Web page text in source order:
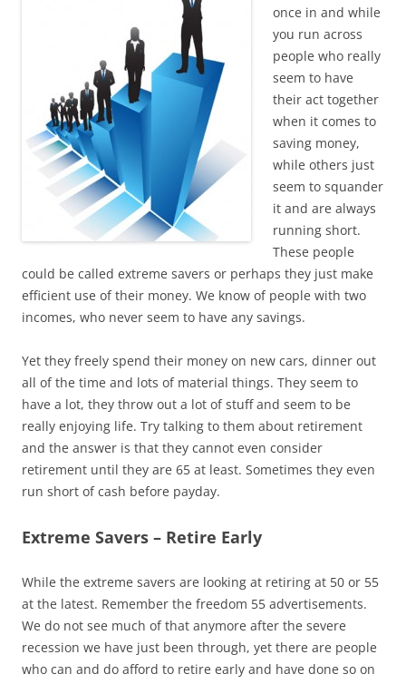
once in and while
you run across
people who really
seem to have
their act together
when it comes to
saving money,
while others just
seem to squander
it and are always
running short.
These people
could be called extreme savers or perhaps they just make
efficient use of their money. We know of people with two
incomes, who never seem to have any savings.
Yet they freely spend their money on new cars, dinner out
all of the time and lots of material things. They seem to
have a lot, they throw out a lot of stuff and seem to be
really enjoying life. Try talking to them about retirement
and the answer is that they cannot even consider
retirement until they are 65 at least. Sometimes they even
run short of cash before payday.
Extreme Savers – Retire Early
While the extreme savers are looking at retiring at 50 or 55
at the latest. Remember the freedom 55 advertisements.
We do not see much of that anymore after the severe
recession we have just been through, yet there are people
who can and do afford to retire early and have done so on